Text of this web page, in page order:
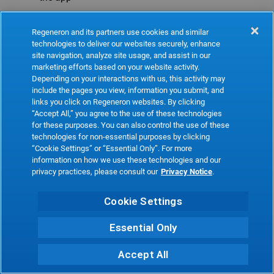
Refresh
Regeneron and its partners use cookies and similar
technologies to deliver our websites securely, enhance
site navigation, analyze site usage, and assist in our
marketing efforts based on your website activity.
Depending on your interactions with us, this activity may
include the pages you view, information you submit, and
links you click on Regeneron websites. By clicking
“Accept All,” you agree to the use of these technologies
for these purposes. You can also control the use of these
technologies for non-essential purposes by clicking
“Cookie Settings” or “Essential Only”. For more
information on how we use these technologies and our
privacy practices, please consult our Privacy Notice.
Cookie Settings
Essential Only
Accept All